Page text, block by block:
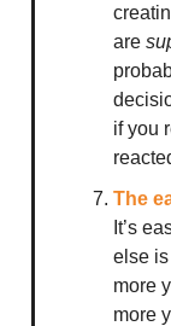
are
if you
The
It’s
else
more
more